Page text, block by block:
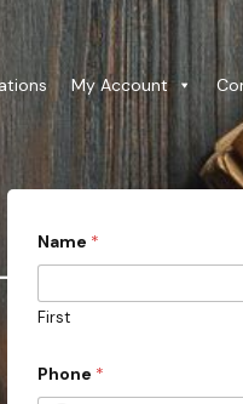
My Account
Name *
First
Phone *